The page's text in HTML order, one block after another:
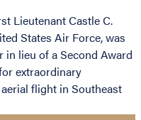
Lieutenant Castle C.
States Air Force, was
in lieu of a Second Award
extraordinary
flight in Southeast